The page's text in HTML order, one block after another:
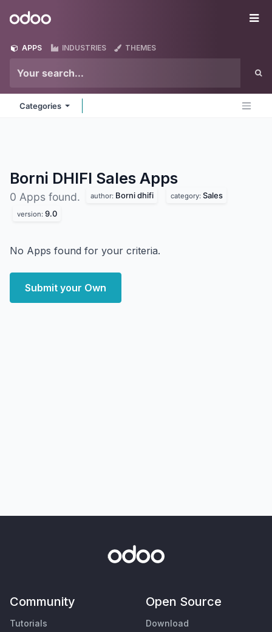
Odoo
APPS INDUSTRIES THEMES
Categories
Borni DHIFI Sales Apps
0 Apps found. author: Borni dhifi category: Sales
version: 9.0
No Apps found for your criteria.
Submit your Own
Community
Tutorials
Open Source
Download